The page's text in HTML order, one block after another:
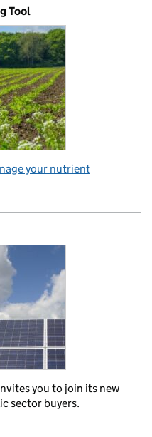
Tool
your nutrient
you to join its new
sector buyers.